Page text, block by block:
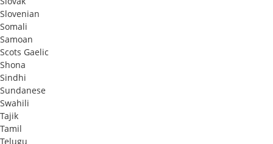
Slovenian
Somali
Samoan
Scots Gaelic
Shona
Sindhi
Sundanese
Swahili
Tajik
Tamil
Telugu